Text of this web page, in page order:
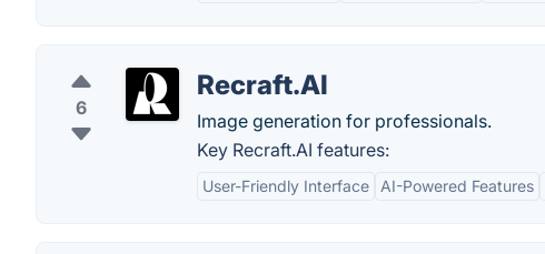
6
Recraft.AI
Image generation for professionals.
Key Recraft.AI features:
User-Friendly Interface AI-Powered Features